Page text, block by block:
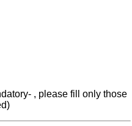
, please fill only those